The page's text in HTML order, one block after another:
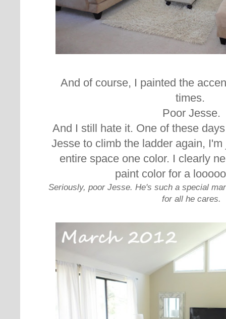
And of course, I painted the
times.
Poor Jesse.
And I still hate it. One of these
Jesse to climb the ladder again,
entire space one color. I clearly
paint color for a
Seriously, poor Jesse. He's such a special
for all he cares.